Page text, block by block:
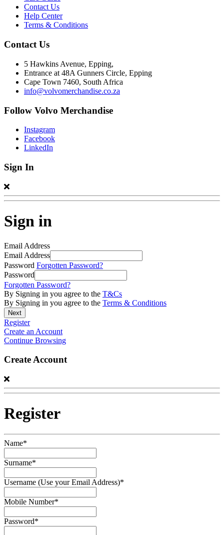
Contact Us
Help Center
Terms & Conditions
Contact Us
5 Hawkins Avenue, Epping,
Entrance at 48A Gunners Circle, Epping
Cape Town 7460, South Africa
info@volvomerchandise.co.za
Follow Volvo Merchandise
Instagram
Facebook
LinkedIn
Sign In
Sign in
Email Address
Email Address
Password Forgotten Password?
Password
Forgotten Password?
By Signing in you agree to the T&Cs
By Signing in you agree to the Terms & Conditions
Register
Create an Account
Continue Browsing
Create Account
Register
Name*
Surname*
Username (Use your Email Address)*
Mobile Number*
Password*